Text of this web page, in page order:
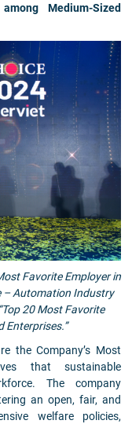
Medium-Sized
Favorite Employer in
– Automation Industry
20 Most Favorite
Enterprises.”
the Company’s Most
that sustainable
The company
an open, fair, and
welfare policies,